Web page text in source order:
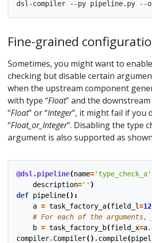
Fine-grained
Sometimes, you might want to
checking but disable certain
when the upstream component
with type “Float” and the
“Float” or “Integer”, it might fail if you
“Float_or_Integer”. Disabling the type
argument is also supported as
@dsl.pipeline(name='type_check_a'
description='' )
def pipeline():
a = task_factory_a(field_l=12
# For each of the
b = task_factory_b(field_x=a.
compiler.Compiler() .compile(